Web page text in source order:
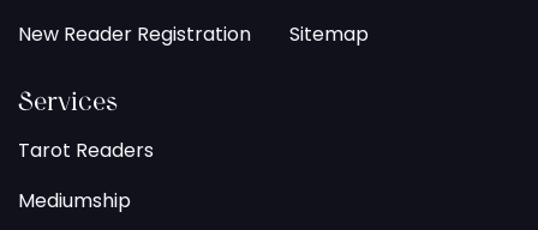
New Reader Registration
Sitemap
Services
Tarot Readers
Mediumship